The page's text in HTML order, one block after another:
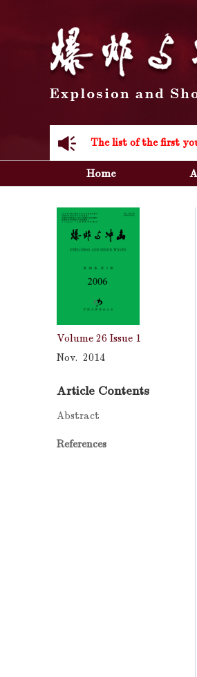
Acknowledgement to
Home
Volume 26 Issue 1
Nov. 2014
Article Contents
Abstract
References